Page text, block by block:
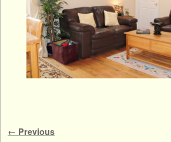
Image navigation
← Previous